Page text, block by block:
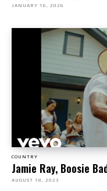
JANUARY 16, 2026
COUNTRY
Jamie Ray, Boosie
AUGUST 18, 2023